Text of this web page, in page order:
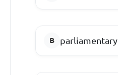
parliamentary